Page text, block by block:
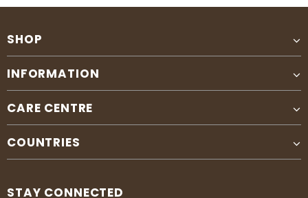
SHOP
INFORMATION
CARE CENTRE
COUNTRIES
STAY CONNECTED